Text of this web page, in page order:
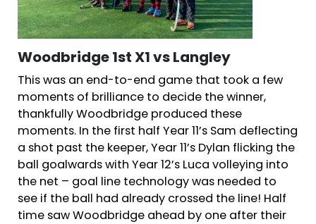
Woodbridge 1st X1 vs Langley
This was an end-to-end game that took a few
moments of brilliance to decide the winner,
thankfully Woodbridge produced these
moments. In the first half Year 11’s Sam deflecting
a shot past the keeper, Year 11’s Dylan flicking the
ball goalwards with Year 12’s Luca volleying into
the net – goal line technology was needed to
see if the ball had already crossed the line! Half
time saw Woodbridge ahead by one after their